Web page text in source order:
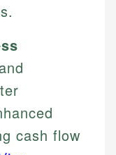
cash flow